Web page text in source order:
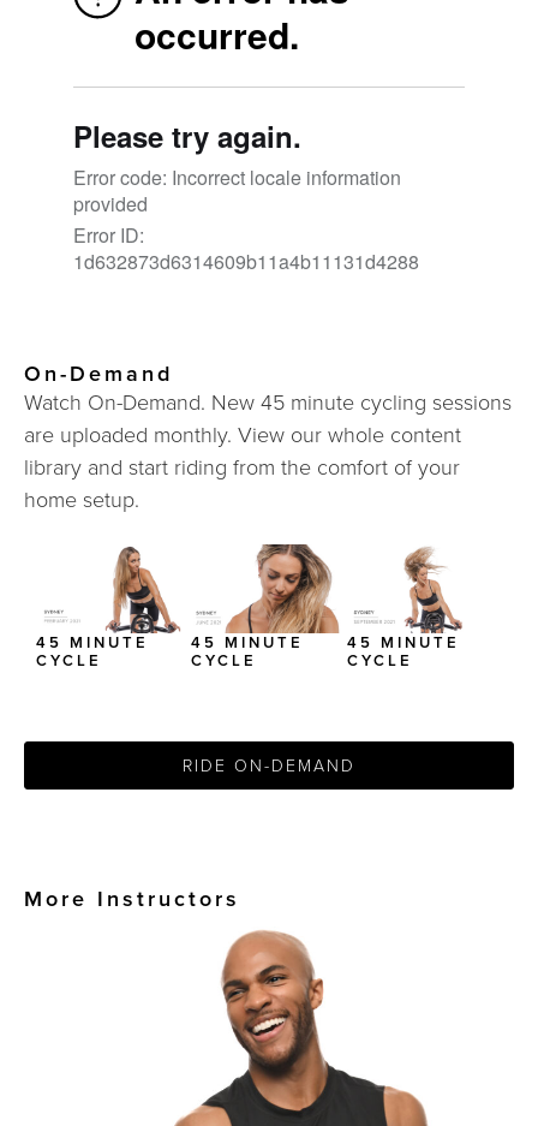
On-Demand
Watch On-Demand. New 45 minute cycling sessions
are uploaded monthly. View our whole content
library and start riding from the comfort of your
home setup.
45 MINUTE
CYCLE
45 MINUTE
CYCLE
45 MINUTE
CYCLE
RIDE ON-DEMAND
More Instructors